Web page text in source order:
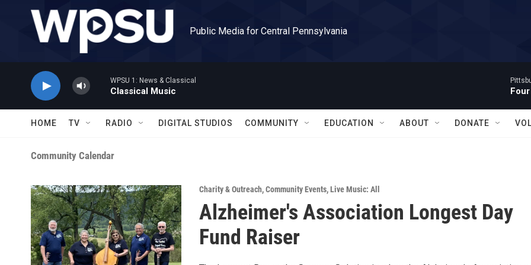
Skip to main content
Public Media for Central Pennsylvania
WPSU 1: News & Classical
Classical Music
HOME TV RADIO DIGITAL STUDIOS COMMUNITY EDUCATION ABOUT DONATE
Community Calendar
Charity & Outreach,Community Events,Live Music: All
Alzheimer's Association Longest Day
Fund Raiser